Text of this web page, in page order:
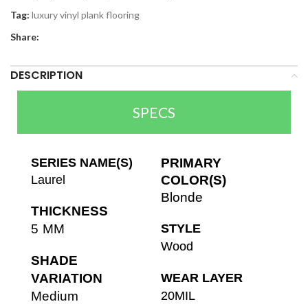
Tag: luxury vinyl plank flooring
Share:
DESCRIPTION
SPECS
SERIES NAME(S)
Laurel
THICKNESS
5 MM
SHADE
VARIATION
Medium
PRIMARY
COLOR(S)
Blonde
STYLE
Wood
WEAR LAYER
20MIL